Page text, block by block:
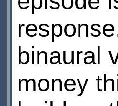
binaural
money